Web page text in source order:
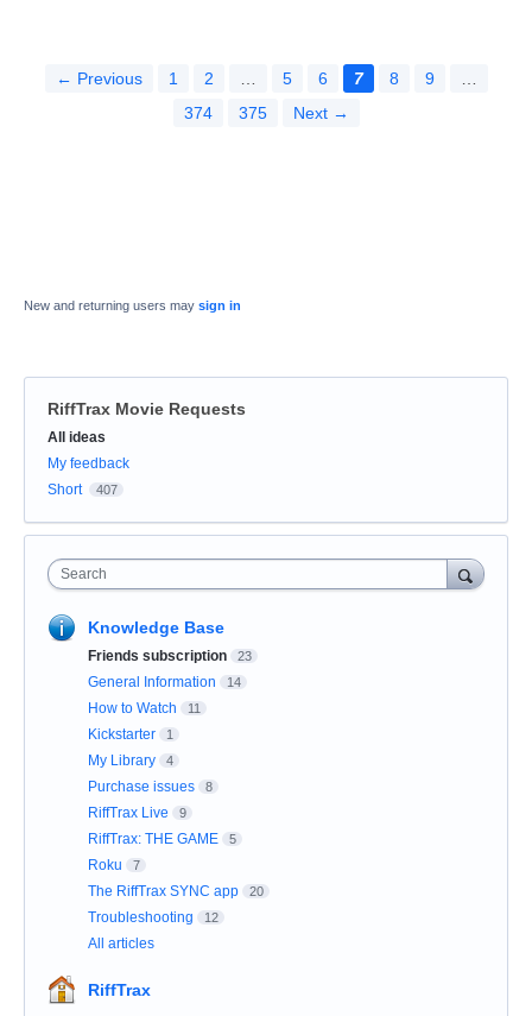
← Previous 1 2 … 5 6 7 8 9
…
374
375 Next →
New and returning users may sign in
RiffTrax Movie Requests
Categories
All ideas
My feedback
Short
407
Search
Knowledge Base
Friends subscription 23
General Information 14
How to Watch 11
Kickstarter 1
My Library 4
Purchase issues 8
RiffTrax Live 9
RiffTrax: THE GAME 5
Roku 7
The RiffTrax SYNC app 20
Troubleshooting 12
All articles
RiffTrax